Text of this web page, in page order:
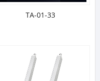
TA-01-33